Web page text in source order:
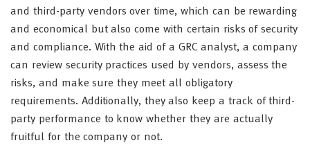
and third-party vendors over time, which can be rewarding
and economical but also come with certain risks of security
and compliance. With the aid of a GRC analyst, a company
can review security practices used by vendors, assess the
risks, and make sure they meet all obligatory
requirements. Additionally, they also keep a track of third-
party performance to know whether they are actually
fruitful for the company or not.